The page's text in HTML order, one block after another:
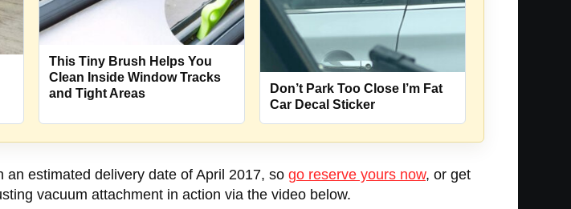
This Tiny Brush Helps You
Clean Inside Window Tracks
and Tight Areas
Don’t Park Too Close I’m Fat
Car Decal Sticker
estimated delivery date of April 2017, so go reserve yours now, or get
vacuum attachment in action via the video below.